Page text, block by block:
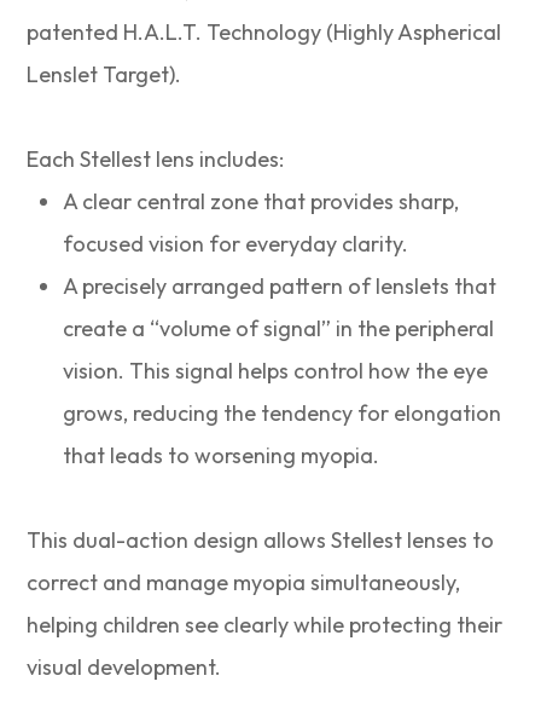
patented H.A.L.T. Technology (Highly Aspherical
Lenslet Target).
Each Stellest lens includes:
A clear central zone that provides sharp,
focused vision for everyday clarity.
A precisely arranged pattern of lenslets that
create a “volume of signal” in the peripheral
vision. This signal helps control how the eye
grows, reducing the tendency for elongation
that leads to worsening myopia.
This dual-action design allows Stellest lenses to
correct and manage myopia simultaneously,
helping children see clearly while protecting their
visual development.